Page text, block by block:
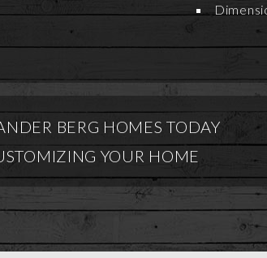
BERG HOMES TODAY
YOUR HOME